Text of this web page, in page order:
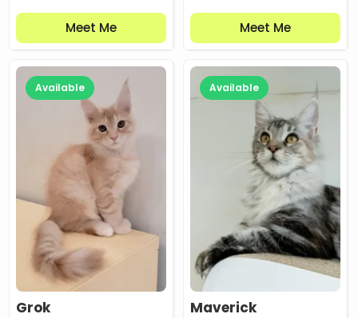
Meet Me Meet Me
Available
Grok
Available
Maverick